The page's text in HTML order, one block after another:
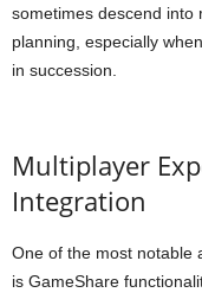
sometimes descend into
planning, especially
in succession.
Multiplayer
Integration
One of the most notable
is GameShare